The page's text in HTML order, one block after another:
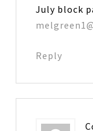
July block
Reply